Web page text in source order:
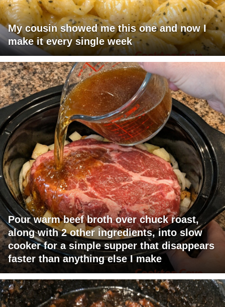
My cousin showed me this one and now I
make it every single week
Pour warm beef broth over chuck roast,
along with 2 other ingredients, into slow
cooker for a simple supper that disappears
faster than anything else I make